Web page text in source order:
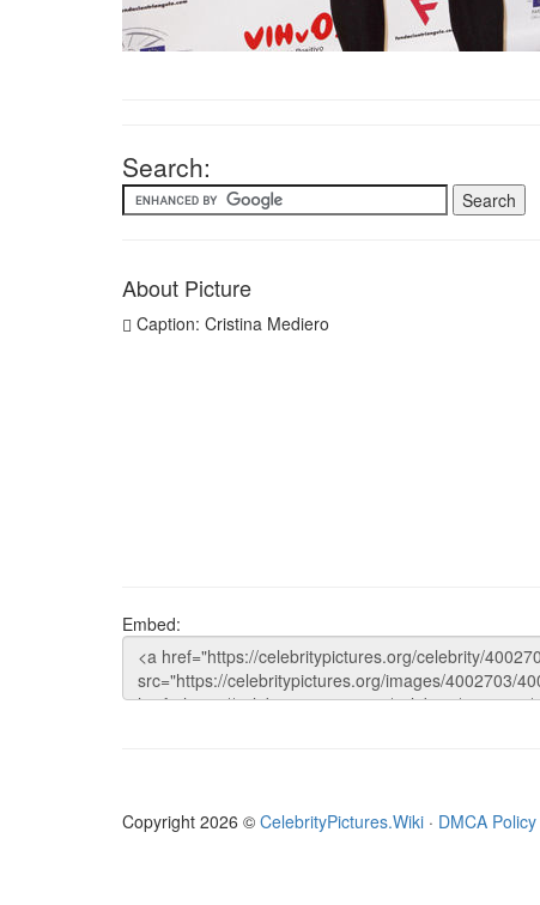
Search:
About Picture
Caption: Cristina Mediero
Embed:
Copyright 2026 © CelebrityPictures.Wiki · DMCA Policy